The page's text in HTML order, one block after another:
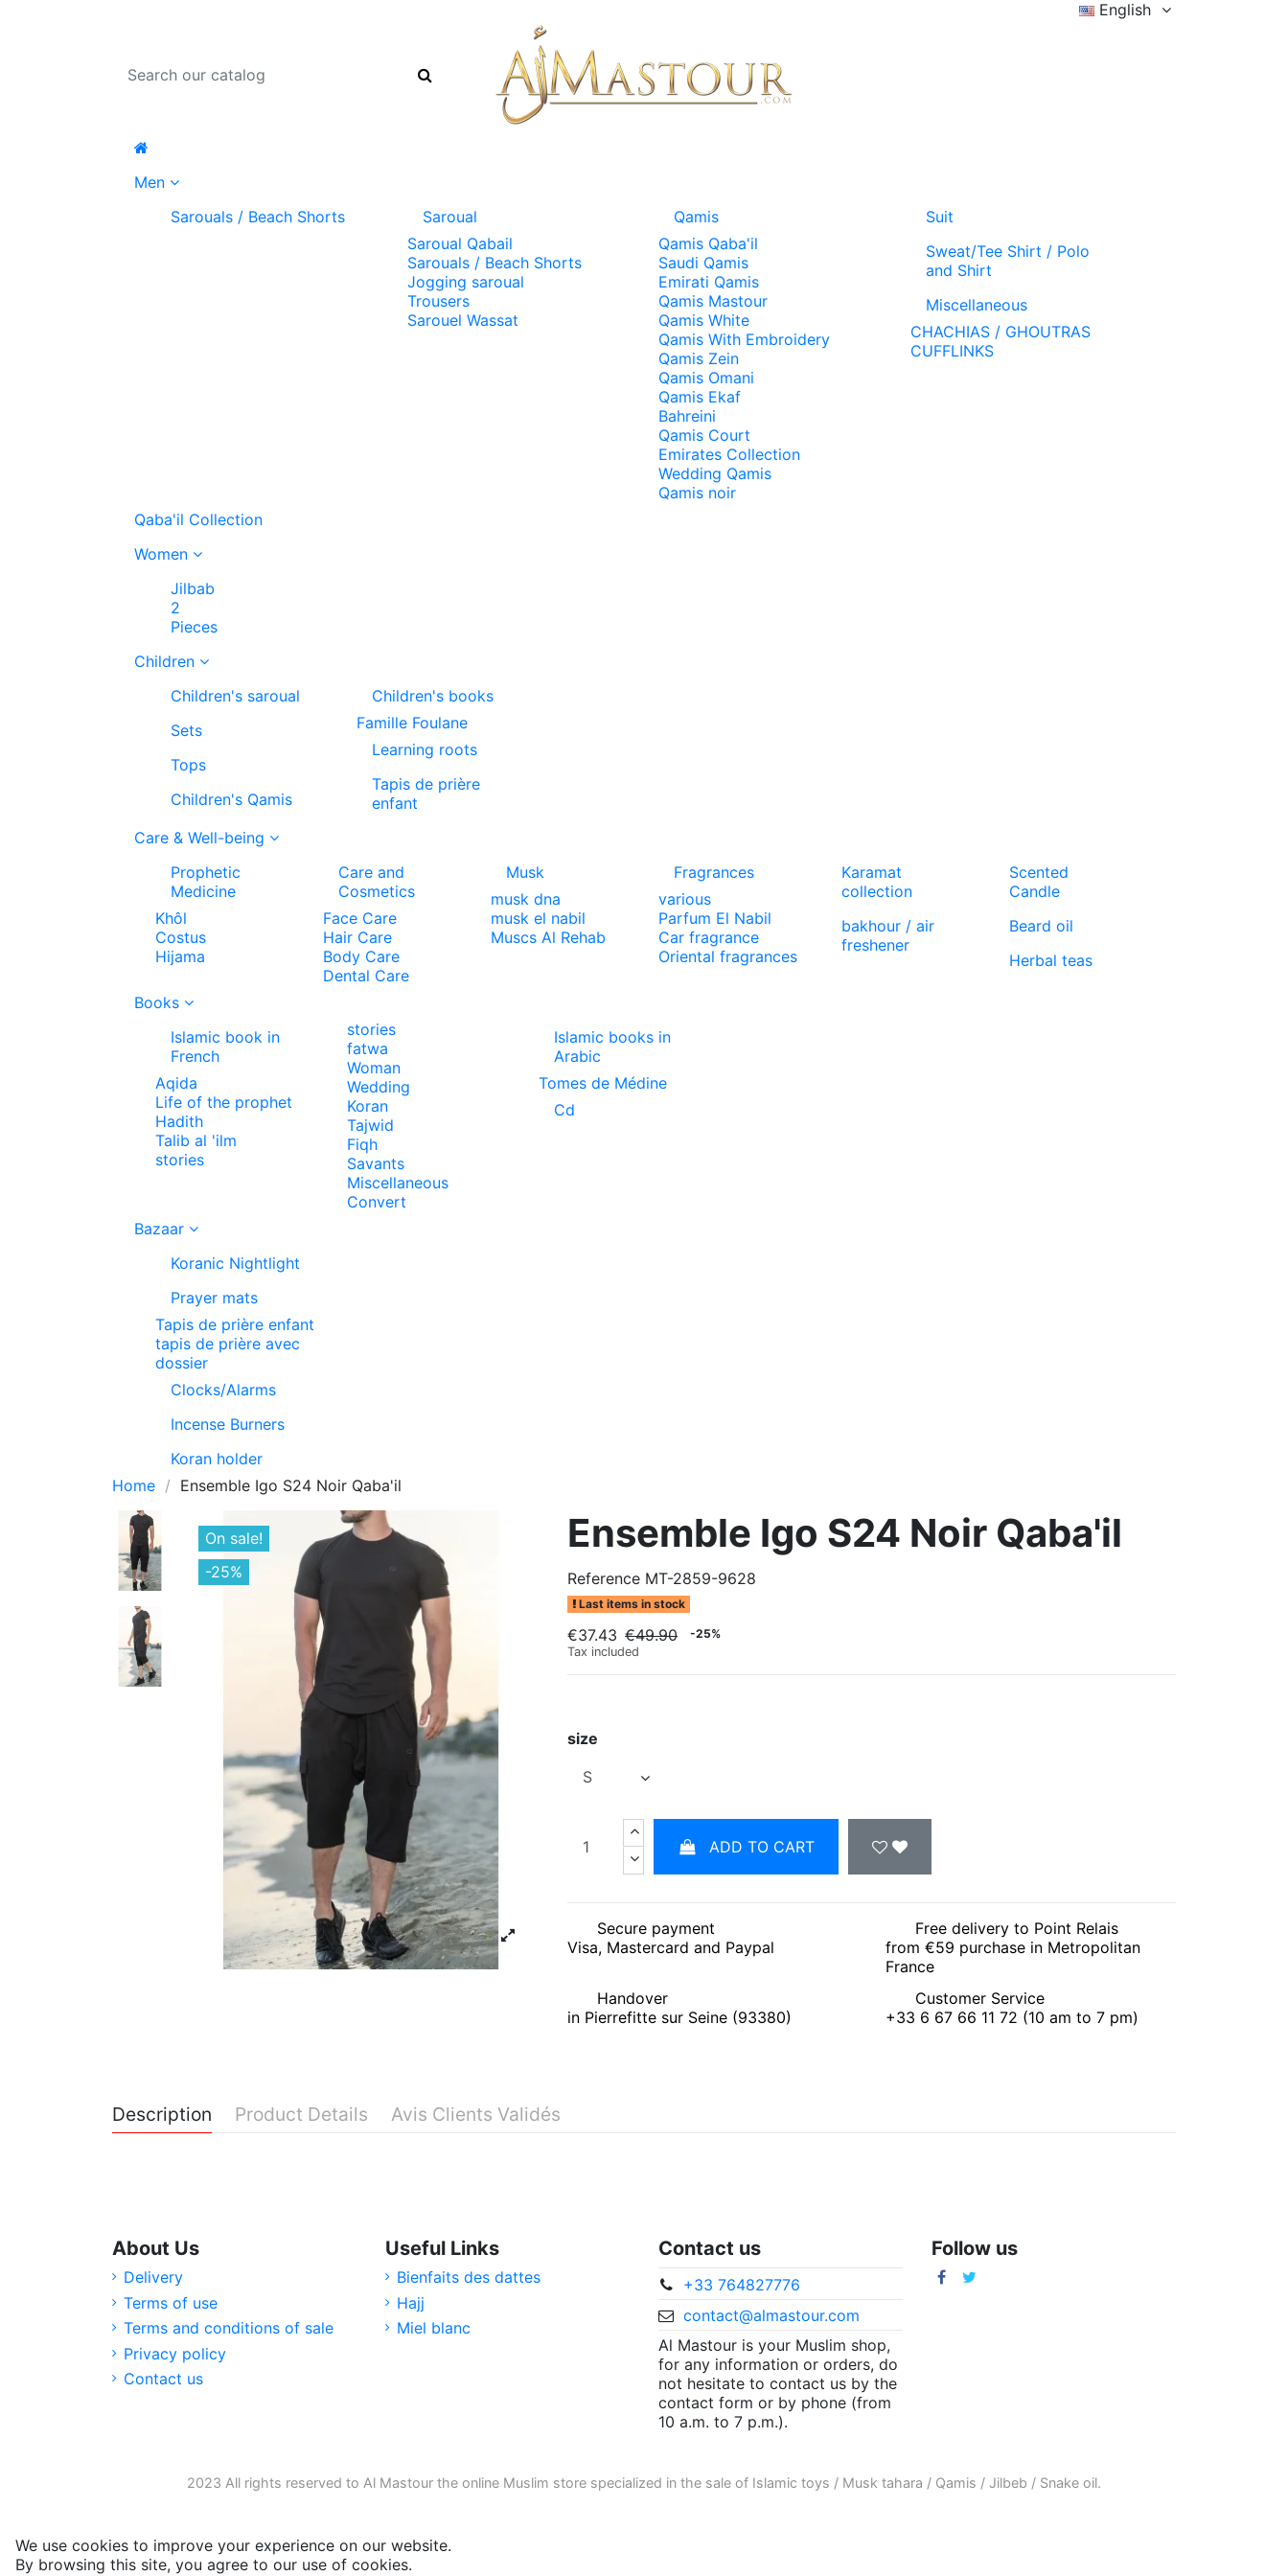
English
Men
Sarouals / Beach Shorts
Saroual
Saroual Qabail
Sarouals / Beach Shorts
Jogging saroual
Trousers
Sarouel Wassat
Qamis
Qamis Qaba'il
Saudi Qamis
Emirati Qamis
Qamis Mastour
Qamis White
Qamis With Embroidery
Qamis Zein
Qamis Omani
Qamis Ekaf
Bahreini
Qamis Court
Emirates Collection
Wedding Qamis
Qamis noir
Suit
Sweat/Tee Shirt / Polo
and Shirt
Miscellaneous
CHACHIAS / GHOUTRAS
CUFFLINKS
Qaba'il Collection
Women
Jilbab
2
Pieces
Children
Children's saroual
Sets
Tops
Children's Qamis
Children's books
Famille Foulane
Learning roots
Tapis de prière
enfant
Care & Well-being
Prophetic
Medicine
Khôl
Costus
Hijama
Care and
Cosmetics
Face Care
Hair Care
Body Care
Dental Care
Musk
musk dna
musk el nabil
Muscs Al Rehab
Fragrances
various
Parfum El Nabil
Car fragrance
Oriental fragrances
Karamat
collection
bakhour / air
freshener
Scented
Candle
Beard oil
Herbal teas
Books
Islamic book in
French
Aqida
Life of the prophet
Hadith
Talib al 'ilm
stories
stories
fatwa
Woman
Wedding
Koran
Tajwid
Fiqh
Savants
Miscellaneous
Convert
Islamic books in
Arabic
Tomes de Médine
Cd
Bazaar
Koranic Nightlight
Prayer mats
Tapis de prière enfant
tapis de prière avec
dossier
Clocks/Alarms
Incense Burners
Koran holder
Home
Ensemble Igo S24 Noir Qaba'il
On sale!
-25%
Ensemble Igo S24 Noir Qaba'il
Reference MT-2859-9628
Last items in stock
€37.43 €49.90
-25%
Tax included
size
ADD TO CART
Secure payment
Visa, Mastercard and Paypal
Free delivery to Point Relais
from €59 purchase in Metropolitan
France
Handover
in Pierrefitte sur Seine (93380)
Customer Service
+33 6 67 66 11 72 (10 am to 7 pm)
Description Product Details Avis Clients Validés
About Us
Delivery
Terms of use
Terms and conditions of sale
Privacy policy
Contact us
Useful Links
Bienfaits des dattes
Hajj
Miel blanc
Contact us
+33 764827776
contact@almastour.com
Al Mastour is your Muslim shop,
for any information or orders, do
not hesitate to contact us by the
contact form or by phone (from
10 a.m. to 7 p.m.).
Follow us
2023 All rights reserved to Al Mastour the online Muslim store specialized in the sale of Islamic toys / Musk tahara / Qamis / Jilbeb / Snake oil.
We use cookies to improve your experience on our website.
By browsing this site, you agree to our use of cookies.